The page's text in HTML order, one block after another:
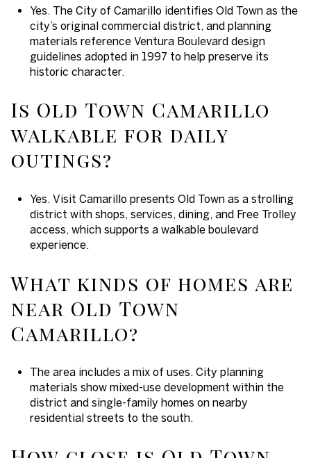
Yes. The City of Camarillo identifies Old Town as the
city’s original commercial district, and planning
materials reference Ventura Boulevard design
guidelines adopted in 1997 to help preserve its
historic character.
Is Old Town Camarillo
walkable for daily
outings?
Yes. Visit Camarillo presents Old Town as a strolling
district with shops, services, dining, and Free Trolley
access, which supports a walkable boulevard
experience.
What kinds of homes are
near Old Town
Camarillo?
The area includes a mix of uses. City planning
materials show mixed-use development within the
district and single-family homes on nearby
residential streets to the south.